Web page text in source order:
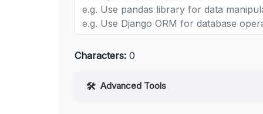
Characters: 0
Advanced Tools